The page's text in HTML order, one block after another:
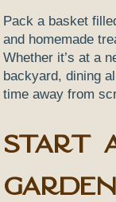
Pack a basket
and homemade
Whether it’s at a
backyard, dining
time away from
Start
Garden